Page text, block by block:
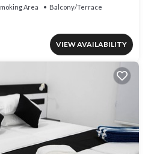
Area
Balcony/Terrace
VIEW AVAILABILITY